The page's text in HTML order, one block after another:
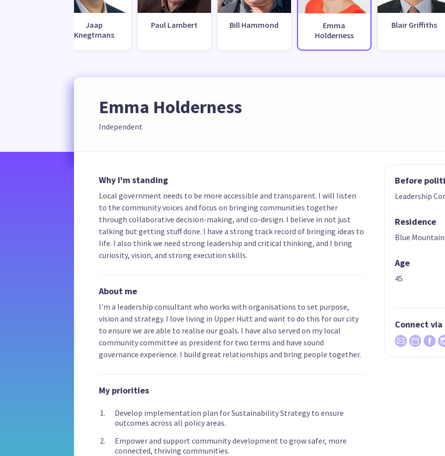
Jaap
Knegtmans
Paul Lambert Bill Hammond
Emma
Holderness
Blair Griffiths
Emma Holderness
Independent
Why I'm standing
Local government needs to be more accessible and transparent. I will listen
to the community voices and focus on bringing communities together
through collaborative decision-making, and co-design. I believe in not just
talking but getting stuff done. I have a strong track record of bringing ideas to
life. I also think we need strong leadership and critical thinking, and I bring
curiosity, vision, and strong execution skills.
About me
I'm a leadership consultant who works with organisations to set purpose,
vision and strategy. I love living in Upper Hutt and want to do this for our city
to ensure we are able to realise our goals. I have also served on my local
community committee as president for two terms and have sound
governance experience. I build great relationships and bring people together.
My priorities
Develop implementation plan for Sustainability Strategy to ensure
outcomes across all policy areas.
Empower and support community development to grow safer, more
connected, thriving communities.
Before
Leadership
Residence
Blue
Age
45
Connect via